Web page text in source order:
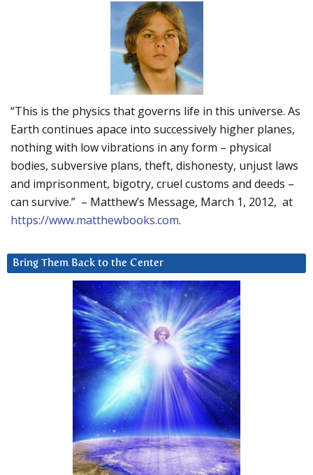
“This is the physics that governs life in this universe. As
Earth continues apace into successively higher planes,
nothing with low vibrations in any form – physical
bodies, subversive plans, theft, dishonesty, unjust laws
and imprisonment, bigotry, cruel customs and deeds –
can survive.” – Matthew’s Message, March 1, 2012, at
https://www.matthewbooks.com.
Bring Them Back to the Center